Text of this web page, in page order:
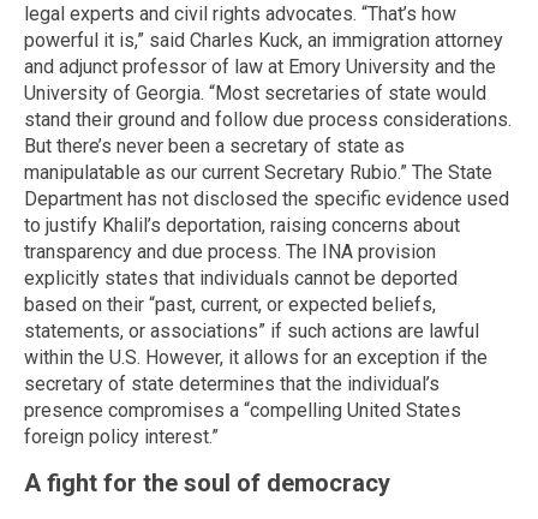
legal experts and civil rights advocates. “That’s how
powerful it is,” said Charles Kuck, an immigration attorney
and adjunct professor of law at Emory University and the
University of Georgia. “Most secretaries of state would
stand their ground and follow due process considerations.
But there’s never been a secretary of state as
manipulatable as our current Secretary Rubio.” The State
Department has not disclosed the specific evidence used
to justify Khalil’s deportation, raising concerns about
transparency and due process. The INA provision
explicitly states that individuals cannot be deported
based on their “past, current, or expected beliefs,
statements, or associations” if such actions are lawful
within the U.S. However, it allows for an exception if the
secretary of state determines that the individual’s
presence compromises a “compelling United States
foreign policy interest.”
A fight for the soul of democracy